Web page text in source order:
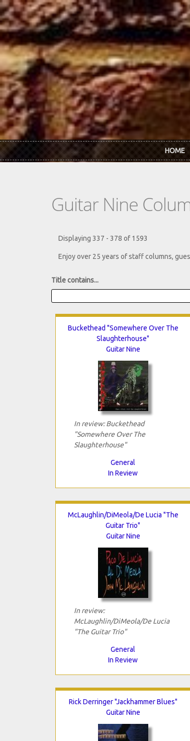
Skip to main content
HOME
Guitar Nine
Displaying 337 - 378 of 1593
Enjoy over 25 years of staff columns,
Title contains...
Buckethead "Somewhere Over The
Slaughterhouse"
Guitar Nine
In review: Buckethead
"Somewhere Over The
Slaughterhouse"
General
In Review
McLaughlin/DiMeola/De Lucia "The
Guitar Trio"
Guitar Nine
In review:
McLaughlin/DiMeola/De Lucia
"The Guitar Trio"
General
In Review
Rick Derringer "Jackhammer Blues"
Guitar Nine